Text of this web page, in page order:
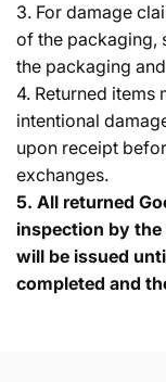
3. For damage
of the packaging,
the packaging
4. Returned items
intentional
upon receipt
exchanges.
5. All returned
inspection by the
will be issued
completed and